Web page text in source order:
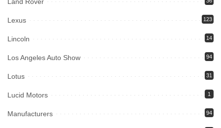
Land Rover
Lexus 123
Lincoln 14
Los Angeles Auto Show 94
Lotus 31
Lucid Motors 1
Manufacturers 94